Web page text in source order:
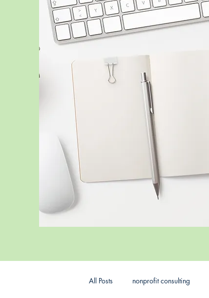
All Posts nonprofit consulting